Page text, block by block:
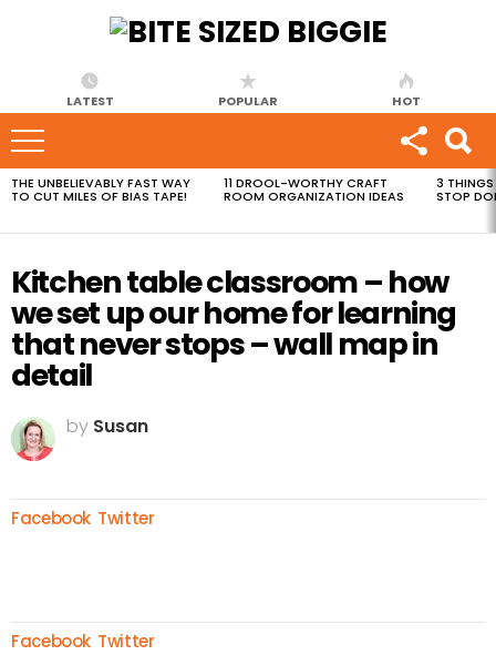
LATEST POPULAR HOT
MOST
VIEWED
THE UNBELIEVABLY FAST WAY
TO CUT MILES OF BIAS TAPE!
11 DROOL-WORTHY CRAFT
ROOM ORGANIZATION IDEAS
3 THINGS
STOP
Kitchen table classroom – how
we set up our home for learning
that never stops – wall map in
detail
by Susan
Facebook Twitter
Facebook Twitter